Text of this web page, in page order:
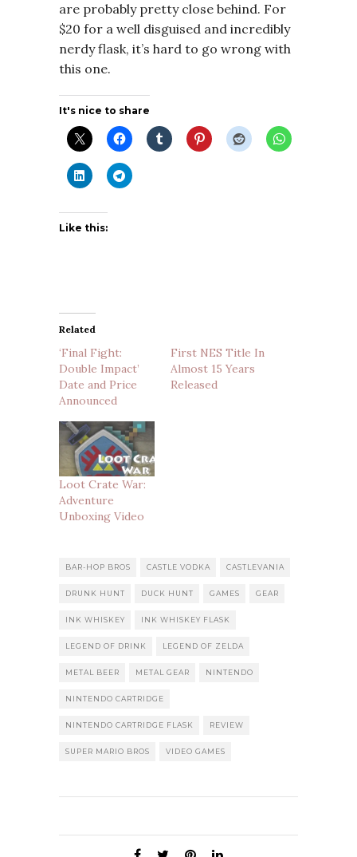
are probably pretty close behind. For
$20 for a well disguised and incredibly
nerdy flask, it’s hard to go wrong with
this one.
It's nice to share
Like this:
Related
‘Final Fight:
Double Impact’
Date and Price
Announced
First NES Title In
Almost 15 Years
Released
Loot Crate War:
Adventure
Unboxing Video
BAR-HOP BROS CASTLE VODKA CASTLEVANIA
DRUNK HUNT DUCK HUNT GAMES GEAR
INK WHISKEY INK WHISKEY FLASK
LEGEND OF DRINK LEGEND OF ZELDA
METAL BEER METAL GEAR NINTENDO
NINTENDO CARTRIDGE
NINTENDO CARTRIDGE FLASK REVIEW
SUPER MARIO BROS VIDEO GAMES